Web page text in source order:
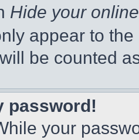
Hide your
appear to
be counted
password!
your